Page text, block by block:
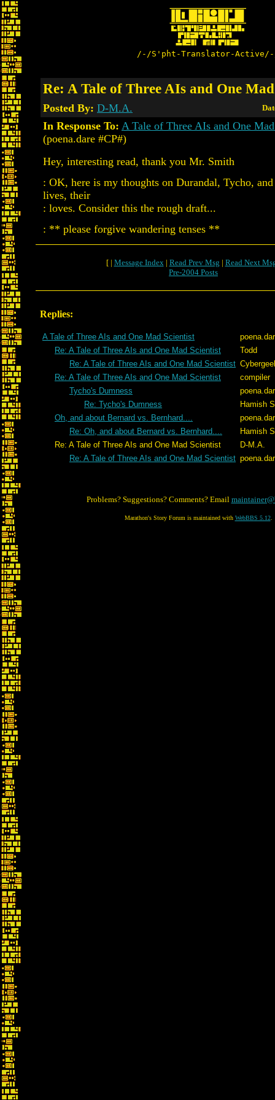
/-/S'pht-Translator-
Re: A Tale of Three AIs and One
Posted By: D-M.A.
In Response To: A Tale of Three AIs and One
(poena.dare #CP#)
Hey, interesting read, thank you Mr. Smith
: OK, here is my thoughts on Durandal, Tycho,
lives, their
: loves. Consider this the rough draft...
: ** please forgive wandering tenses **
[ | Message Index| Read Prev Msg | Read Next
Pre-2004 Posts
Replies:
A Tale of Three AIs and One Mad Scientist
Re: A Tale of Three AIs and One Mad Scientist
Todd
Re: A Tale of Three AIs and One Mad Scientist
Re: A Tale of Three AIs and One Mad Scientist
compiler
Tycho's Dumness
Re: Tycho's Dumness
Hamish
Oh, and about Bernard vs. Bernhard....
Re: Oh, and about Bernard vs. Bernhard....
Hamish
Re: A Tale of Three AIs and One Mad Scientist
D-M.A.
Re: A Tale of Three AIs and One Mad Scientist
Problems? Suggestions? Comments? Email
Marathon's Story Forum is maintained with WebBBS 5.12.